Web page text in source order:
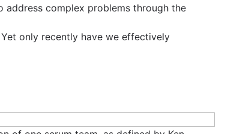
complex problems through the
only recently have we effectively